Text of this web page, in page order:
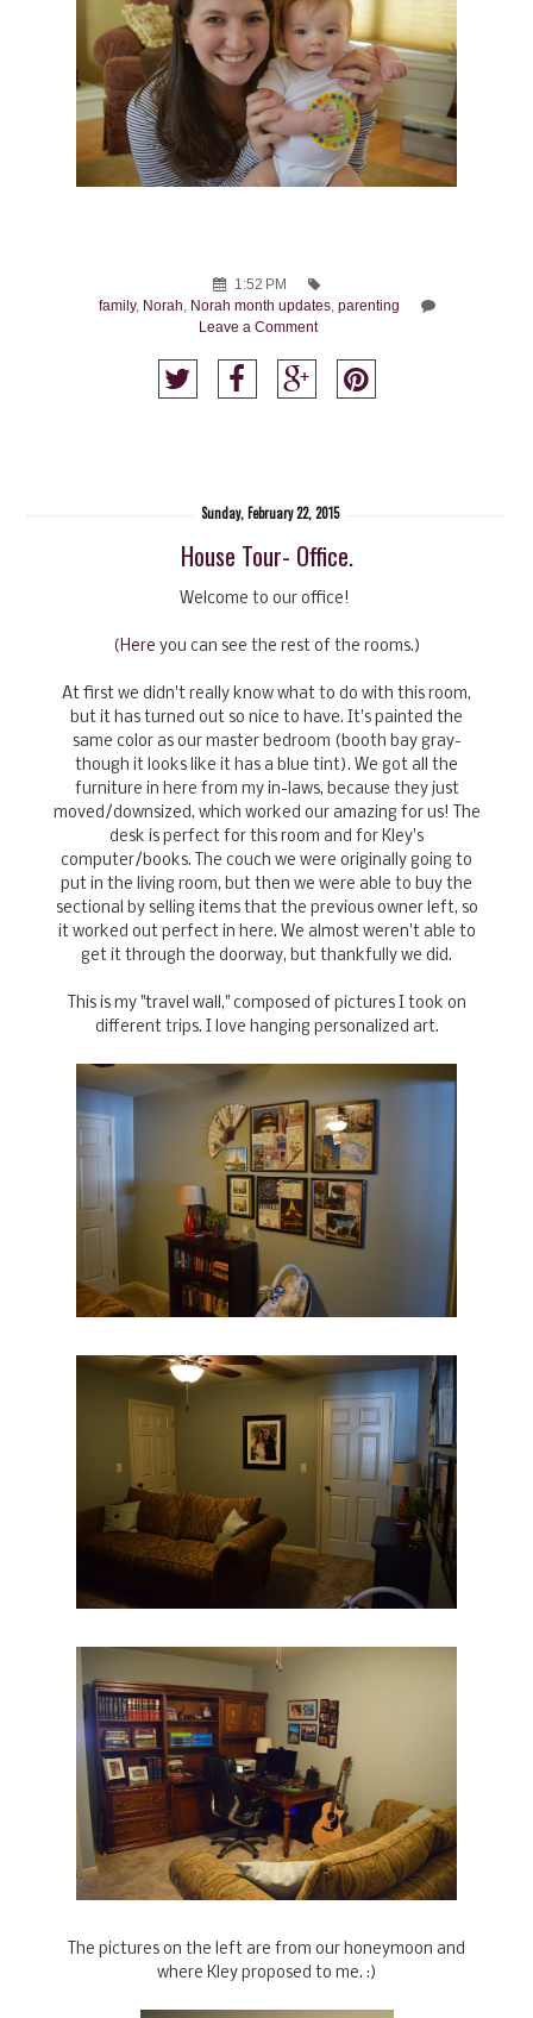
1:52 PM
family, Norah Norah month updates, parenting
Leave a Comment
Sunday, February 22, 2015
House Tour- Office.
Welcome to our office!
( Here you can see the rest of the rooms.)
At first we didn't really know what to do with this room,
but it has turned out so nice to have. It's painted the
same color as our master bedroom (booth bay gray-
though it looks like it has a blue tint). We got all the
furniture in here from my in-laws, because they just
moved/downsized, which worked our amazing for us! The
desk is perfect for this room and for Kley's
computer/books. The couch we were originally going to
put in the living room, but then we were able to buy the
sectional by selling items that the previous owner left, so
it worked out perfect in here. We almost weren't able to
get it through the doorway, but thankfully we did.
This is my "travel wall," composed of pictures I took on
different trips. I love hanging personalized art.
The pictures on the left are from our honeymoon and
where Kley proposed to me. :)